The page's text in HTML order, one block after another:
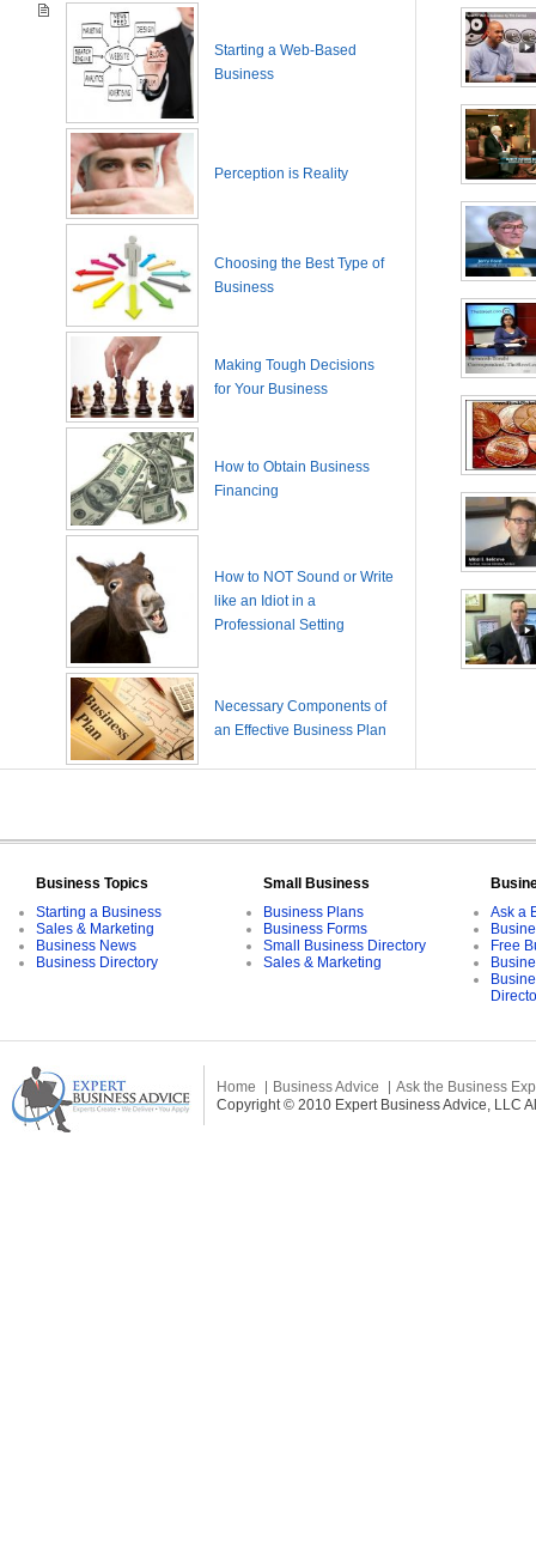
Starting a Web-Based
Business
Perception is Reality
Choosing the Best Type of
Business
Making Tough Decisions
for Your Business
How to Obtain Business
Financing
How to NOT Sound or Write
like an Idiot in a
Professional Setting
Necessary Components of
an Effective Business Plan
Business Topics
Starting a Business
Sales & Marketing
Business News
Business Directory
Small Business
Business Plans
Business Forms
Small Business Directory
Sales & Marketing
Ask a
Free
Home Business Advice
Ask the Business
Copyright © 2010 Expert Business Advice, LLC